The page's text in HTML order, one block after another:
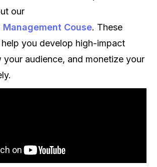
our
Couse. These
you develop high-impact
audience, and monetize your